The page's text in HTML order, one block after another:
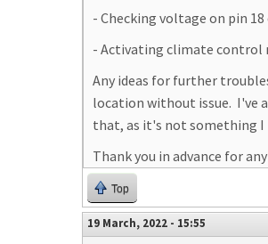
- Checking voltage on pin 18
- Activating climate control
Any ideas for further
location without issue. I've
that, as it's not something I
Thank you in advance for
Top
19 March, 2022 - 15:55